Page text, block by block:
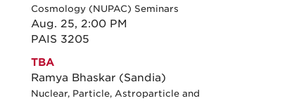
Cosmology (NUPAC) Seminars
Aug. 25, 2:00 PM
PAIS 3205
TBA
Ramya Bhaskar (Sandia)
Nuclear, Particle, Astroparticle and